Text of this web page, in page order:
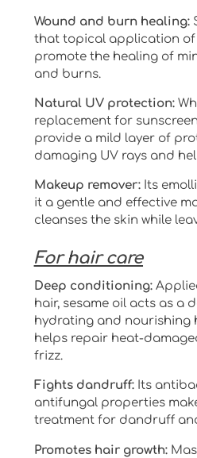
Wound and burn healing:
that topical application of
promote the healing of
and burns.
Natural UV protection:
replacement for
provide a mild layer of
damaging UV rays and
Makeup remover:Its
it a gentle and effective
cleanses the skin while
For hair care
Deep conditioning:
hair, sesame oil acts as a
hydrating and nourishing
helps repair heat-
frizz.
Fights dandruff:Its
antifungal properties
treatment for dandruff
Promotes hair growth: